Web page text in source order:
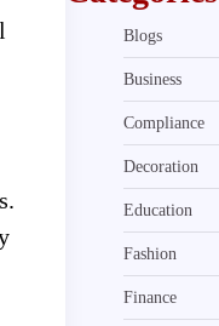
Blogs
Business
Compliance
Decoration
Education
Fashion
Finance